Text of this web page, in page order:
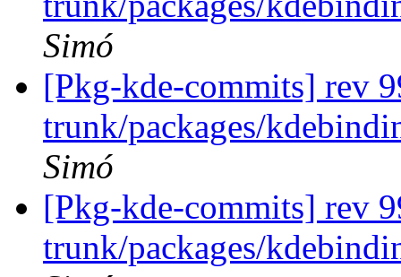
Simó
[Pkg-kde-commits] rev
trunk/packages/
Simó
[Pkg-kde-commits] rev
trunk/packages/